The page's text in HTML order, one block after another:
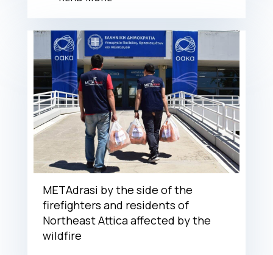
METAdrasi by the side of the
firefighters and residents of
Northeast Attica affected by the
wildfire